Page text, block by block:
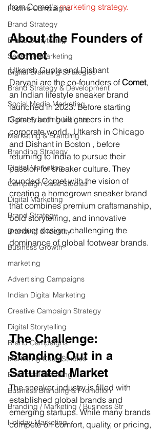
Festive Campaigns
Brand Strategy
Brand Storytelling
Seasonal Marketing
Digital Branding Strategies
Brand Strategy & Development
Social Media Marketing
Digital Branding Insights
Marketing & Branding
Branding Strategy
Digital Marketing
Campaign Case Studies
Digital Marketing
Brand Strategy
Branding & Identity
Business Growth
marketing
Advertising Campaigns
Indian Digital Marketing
Creative Campaign Strategy
Digital Storytelling
Brand Campaigns
Marketing Case Studies
Emotional Branding
Business Branding & Promotion
Branding / Marketing / Business Str
Holiday Marketing
from Comet's marketing strategy.
About the Founders of
Comet
Utkarsh Gupta and Dishant
Daryani are the co-founders of Comet,
an Indian lifestyle sneaker brand
launched in 2023. Before starting
Comet, both built careers in the
corporate world , Utkarsh in Chicago
and Dishant in Boston , before
returning to India to pursue their
passion for sneaker culture. They
founded Comet with the vision of
creating a homegrown sneaker brand
that combines premium craftsmanship,
bold storytelling, and innovative
product design, challenging the
dominance of global footwear brands.
The Challenge:
Standing Out in a
Saturated Market
The sneaker industry is filled with
established global brands and
emerging startups. While many brands
compete on comfort, quality, or pricing,